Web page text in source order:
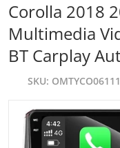
products/
Corolla 2018
Multimedia
BT Carplay
SKU